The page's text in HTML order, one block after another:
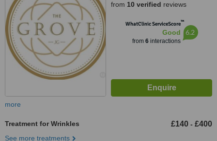
from 10 verified reviews
WhatClinic ServiceScore™
Good
from 6interactions
6.2
more
Treatment for Wrinkles £140 - £400
See more treatments